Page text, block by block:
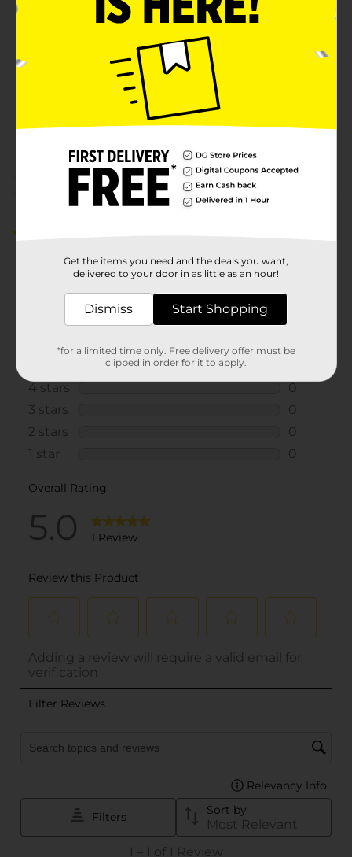
In Store
Open Trails
Product Form
22266701
Customer reviews
Get the items you need and the deals you want,
delivered to your door in as little as an hour!
Dismiss Start Shopping
*for a limited time only. Free delivery offer must be
clipped in order for it to apply.